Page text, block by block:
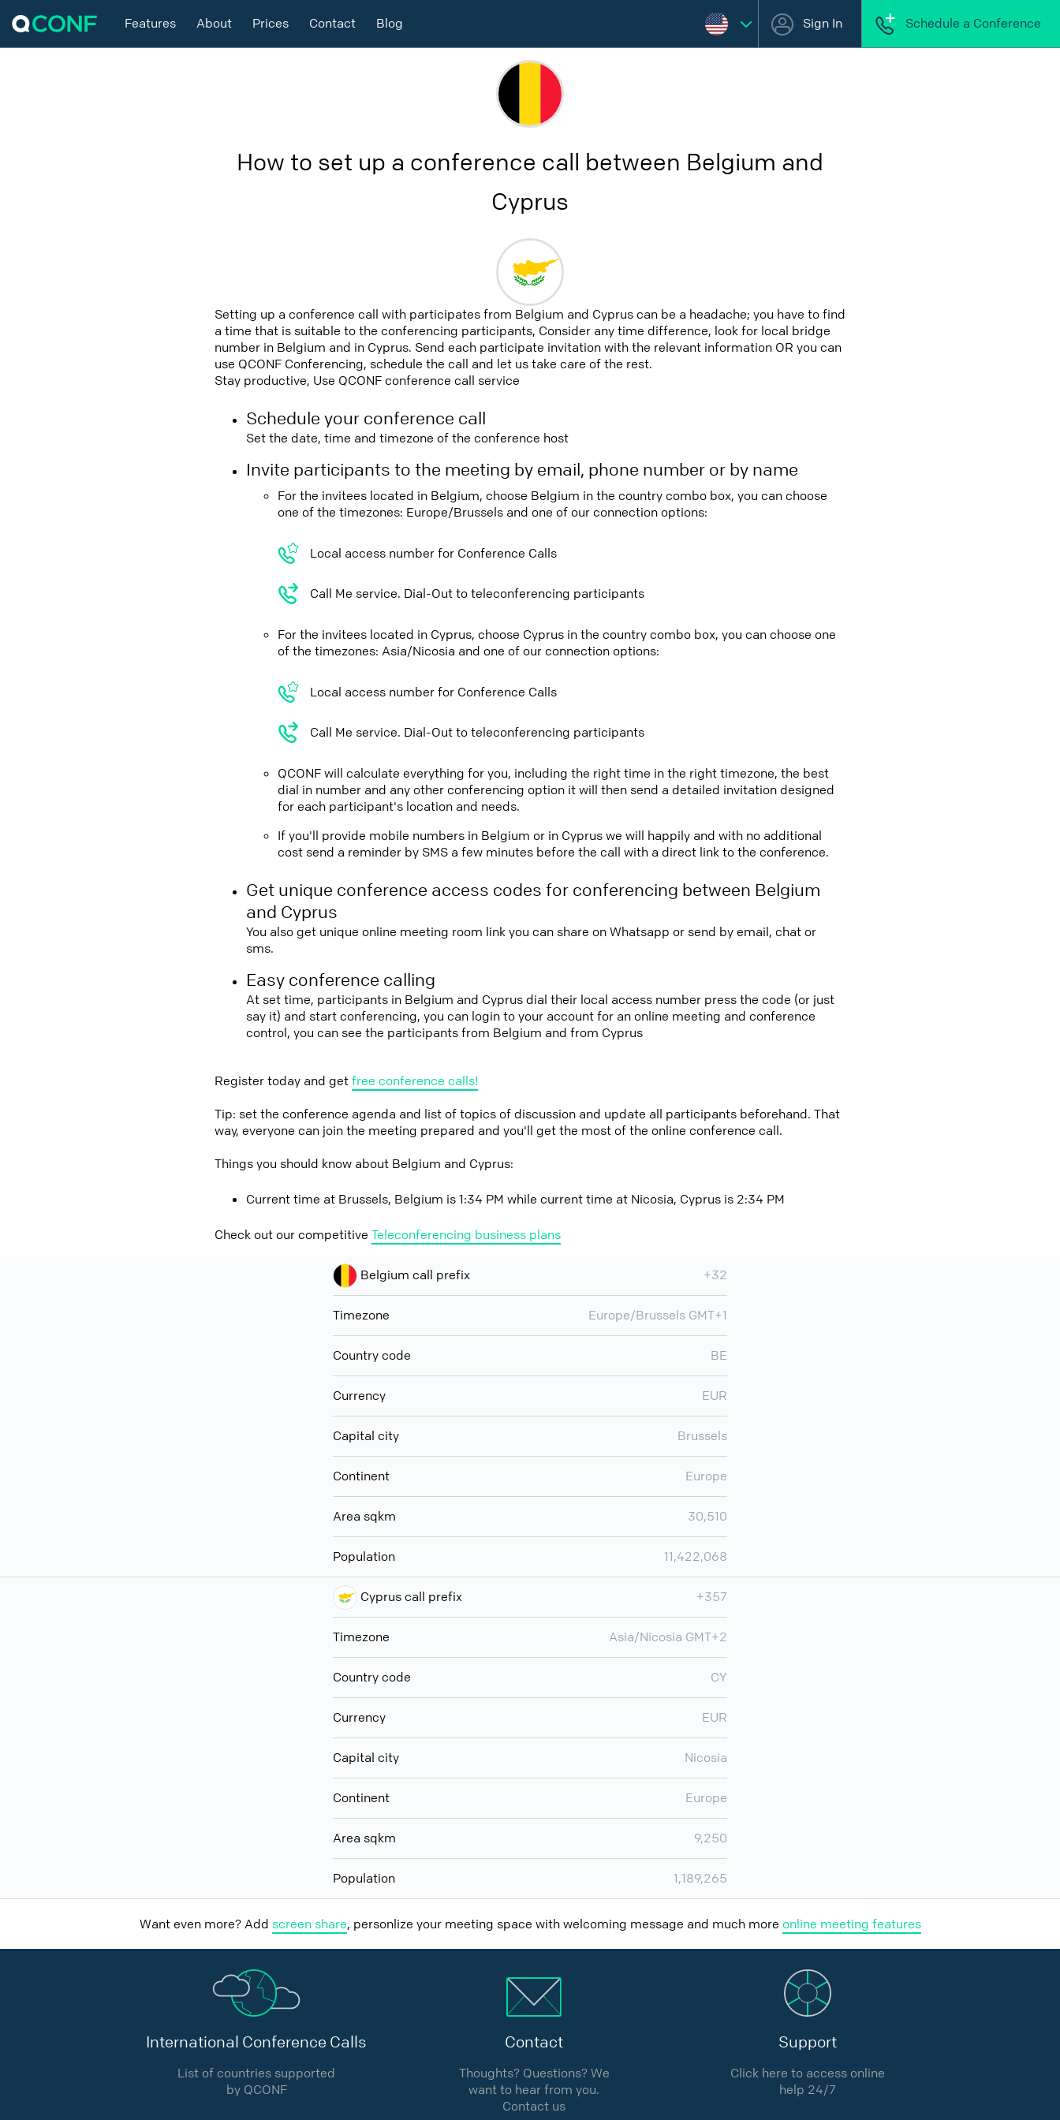
Features About Prices Contact Blog Sign In Schedule a Conference
How to set up a conference call between Belgium and
Cyprus
Setting up a conference call with participates from Belgium and Cyprus can be a headache; you have to find
a time that is suitable to the conferencing participants, Consider any time difference, look for local bridge
number in Belgium and in Cyprus. Send each participate invitation with the relevant information OR you can
use QCONF Conferencing, schedule the call and let us take care of the rest.
Stay productive, Use QCONF conference call service
Schedule your conference call
Set the date, time and timezone of the conference host
Invite participants to the meeting by email, phone number or by name
For the invitees located in Belgium, choose Belgium in the country combo box, you can choose
one of the timezones: Europe/Brussels and one of our connection options:
Local access number for Conference Calls
Call Me service. Dial-Out to teleconferencing participants
For the invitees located in Cyprus, choose Cyprus in the country combo box, you can choose one
of the timezones: Asia/Nicosia and one of our connection options:
Local access number for Conference Calls
Call Me service. Dial-Out to teleconferencing participants
QCONF will calculate everything for you, including the right time in the right timezone, the best
dial in number and any other conferencing option it will then send a detailed invitation designed
for each participant's location and needs.
If you'll provide mobile numbers in Belgium or in Cyprus we will happily and with no additional
cost send a reminder by SMS a few minutes before the call with a direct link to the conference.
Get unique conference access codes for conferencing between Belgium
and Cyprus
You also get unique online meeting room link you can share on Whatsapp or send by email, chat or
sms.
Easy conference calling
At set time, participants in Belgium and Cyprus dial their local access number press the code (or just
say it) and start conferencing, you can login to your account for an online meeting and conference
control, you can see the participants from Belgium and from Cyprus
Register today and getfree conference calls!
Tip: set the conference agenda and list of topics of discussion and update all participants beforehand. That
way, everyone can join the meeting prepared and you'll get the most of the online conference call.
Things you should know about Belgium and Cyprus:
Current time at Brussels, Belgium is 1:34 PM while current time at Nicosia, Cyprus is 2:34 PM
Check out our competitive Teleconferencing business plans
Belgium call prefix +32
Timezone Europe/Brussels GMT+1
Country code BE
Currency EUR
Capital city Brussels
Continent Europe
Area sqkm 30,510
Population 11,422,068
Cyprus call prefix +357
Timezone Asia/Nicosia GMT+2
Country code CY
Currency EUR
Capital city Nicosia
Continent Europe
Area sqkm 9,250
Population 1,189,265
Want even more? Add screen share, personlize your meeting space with welcoming message and much more online meeting features
International Conference Calls
List of countries supported
by QCONF
Contact
Thoughts? Questions? We
want to hear from you.
Contact us
Support
Click here to access online
help 24/7